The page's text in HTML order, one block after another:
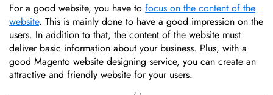
For a good website, you have to focus on the content of the
website. This is mainly done to have a good impression on the
users. In addition to that, the content of the website must
deliver basic information about your business. Plus, with a
good Magento website designing service, you can create an
attractive and friendly website for your users.